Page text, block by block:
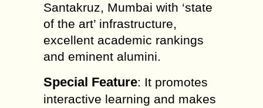
Santakruz, Mumbai with ‘state
of the art’ infrastructure,
excellent academic rankings
and eminent alumini.
Special Feature: It promotes
interactive learning and makes